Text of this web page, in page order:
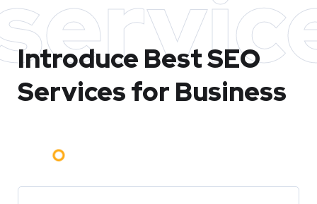
Introduce BestSEO
Services for Business